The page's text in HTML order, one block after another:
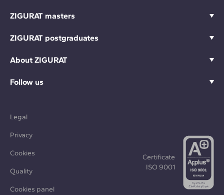
ZIGURAT masters
ZIGURAT postgraduates
About ZIGURAT
Follow us
Legal
Privacy
Cookies
Quality
Cookies panel
Certificate
ISO 9001